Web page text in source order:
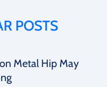
POSTS
Metal Hip May